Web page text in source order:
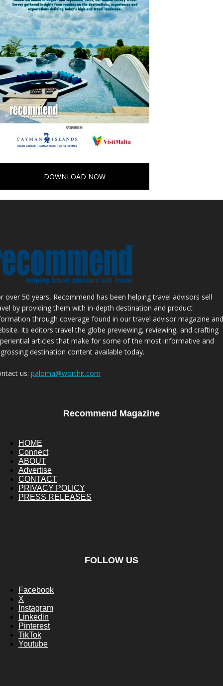
DOWNLOAD NOW
over 50 years, Recommend has been helping travel advisors sell
by providing them with in-depth destination and product
through coverage found in our travel advisor magazine and
Its editors travel the globe previewing, reviewing, and crafting
articles that make for some of the most informative and
destination content available today.
us: paloma@worthit.com
Recommend Magazine
HOME
Connect
ABOUT
Advertise
CONTACT
PRIVACY POLICY
PRESS RELEASES
FOLLOW US
Facebook
X
Instagram
Linkedin
Pinterest
TikTok
Youtube